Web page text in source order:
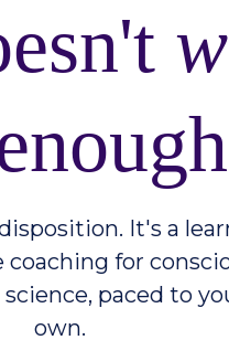
It's a
for
paced to
own.